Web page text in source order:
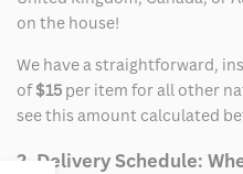
on the house!
We have a straightforward,
of$15 per item for all other
see this amount calculated
2. Delivery Schedule: